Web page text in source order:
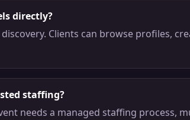
directly?
Clients can browse profiles,
staffing?
needs a managed staffing process,